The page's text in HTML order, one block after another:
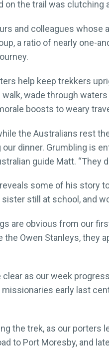
the trail was clutching
and colleagues whose
a ratio of nearly one-
help keep trekkers
wade through
boosts to weary
the Australians rest
dinner. Grumbling is
guide Matt. “They
some of his story
still at school, and
are obvious from our
Owen Stanleys, they
as our week
early last
the trek, as our porters
to Port Moresby, and